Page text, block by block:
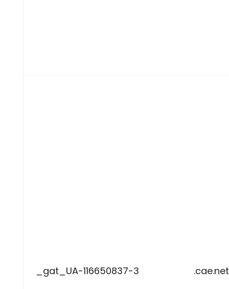
_gat_UA-116650837-3 .cae.net